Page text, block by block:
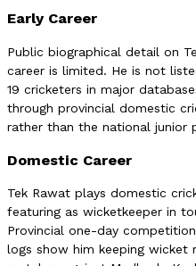
Early Career
Public biographical detail on
career is limited. He is not
19 cricketers in major
through provincial domestic
rather than the national junior
Domestic Career
Tek Rawat plays domestic
featuring as wicketkeeper in
Provincial one-day
logs show him keeping wicket